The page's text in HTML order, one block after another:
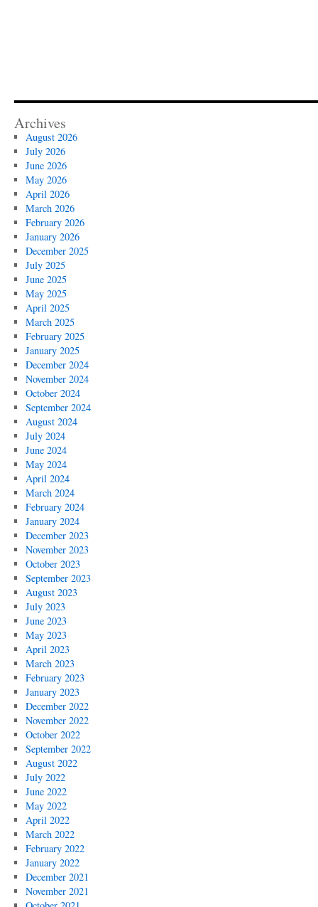
Archives
August 2026
July 2026
June 2026
May 2026
April 2026
March 2026
February 2026
January 2026
December 2025
July 2025
June 2025
May 2025
April 2025
March 2025
February 2025
January 2025
December 2024
November 2024
October 2024
September 2024
August 2024
July 2024
June 2024
May 2024
April 2024
March 2024
February 2024
January 2024
December 2023
November 2023
October 2023
September 2023
August 2023
July 2023
June 2023
May 2023
April 2023
March 2023
February 2023
January 2023
December 2022
November 2022
October 2022
September 2022
August 2022
July 2022
June 2022
May 2022
April 2022
March 2022
February 2022
January 2022
December 2021
November 2021